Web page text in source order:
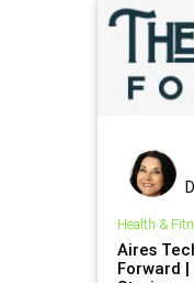
Health &
Aires
Forward |